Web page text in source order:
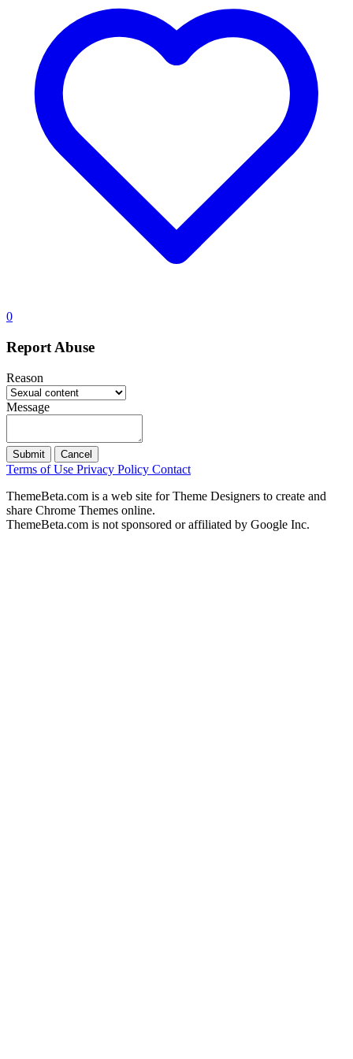
0
Report Abuse
Reason
Message
Submit Cancel
Terms of Use Privacy Policy Contact
ThemeBeta.com is a web site for Theme Designers to create and
share Chrome Themes online.
ThemeBeta.com is not sponsored or affiliated by Google Inc.